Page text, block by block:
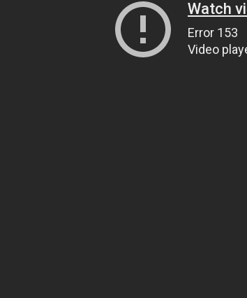
Watch
Error 153
Video